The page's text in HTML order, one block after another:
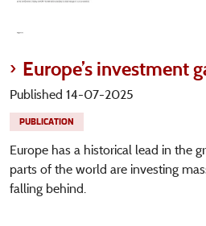
Europe’s investment
Published 14-07-2025
PUBLICATION
Europe has a historical lead in the
parts of the world are investing
falling behind.